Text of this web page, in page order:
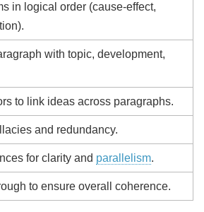
in logical order (cause‑effect,
with topic, development,
to link ideas across paragraphs.
and redundancy.
for clarity and parallelism.
to ensure overall coherence.